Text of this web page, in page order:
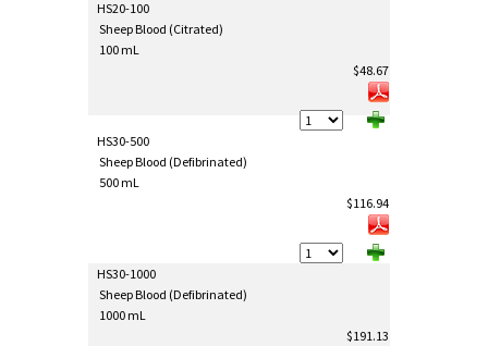
HS20-100
Sheep Blood (Citrated)
100 mL
$48.67
HS30-500
Sheep Blood (Defibrinated)
500 mL
$116.94
HS30-1000
Sheep Blood (Defibrinated)
1000 mL
$191.13